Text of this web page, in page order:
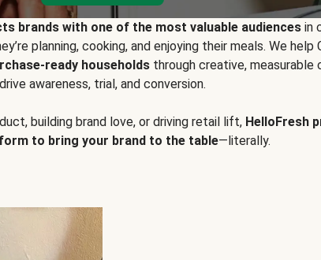
brands with one of the most valuable audiences in
planning, cooking, and enjoying their meals. We help
ready householdsthrough creative, measurable
drive awareness, trial, and conversion.
building brand love, or driving retail lift, HelloFresh
to bring your brand to the table—literally.